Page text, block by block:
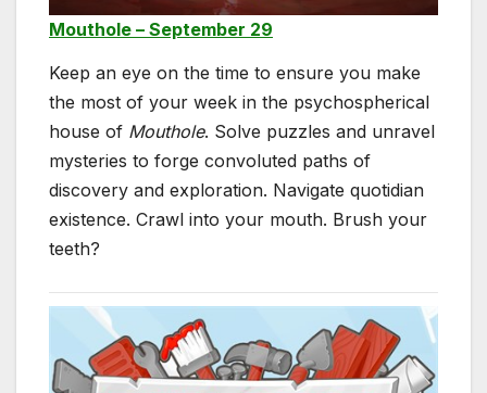
Mouthole – September 29
Keep an eye on the time to ensure you make
the most of your week in the psychospherical
house of Mouthole. Solve puzzles and unravel
mysteries to forge convoluted paths of
discovery and exploration. Navigate quotidian
existence. Crawl into your mouth. Brush your
teeth?